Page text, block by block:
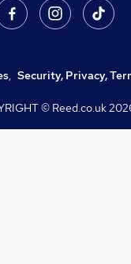
, Security, Privacy,
© Reed.co.uk